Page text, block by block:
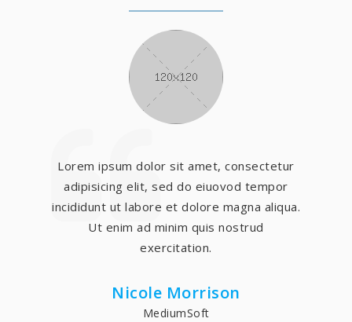
Lorem ipsum dolor sit amet, consectetur
adipisicing elit, sed do eiuovod tempor
incididunt ut labore et dolore magna aliqua.
Ut enim ad minim quis nostrud
exercitation.
Nicole Morrison
MediumSoft